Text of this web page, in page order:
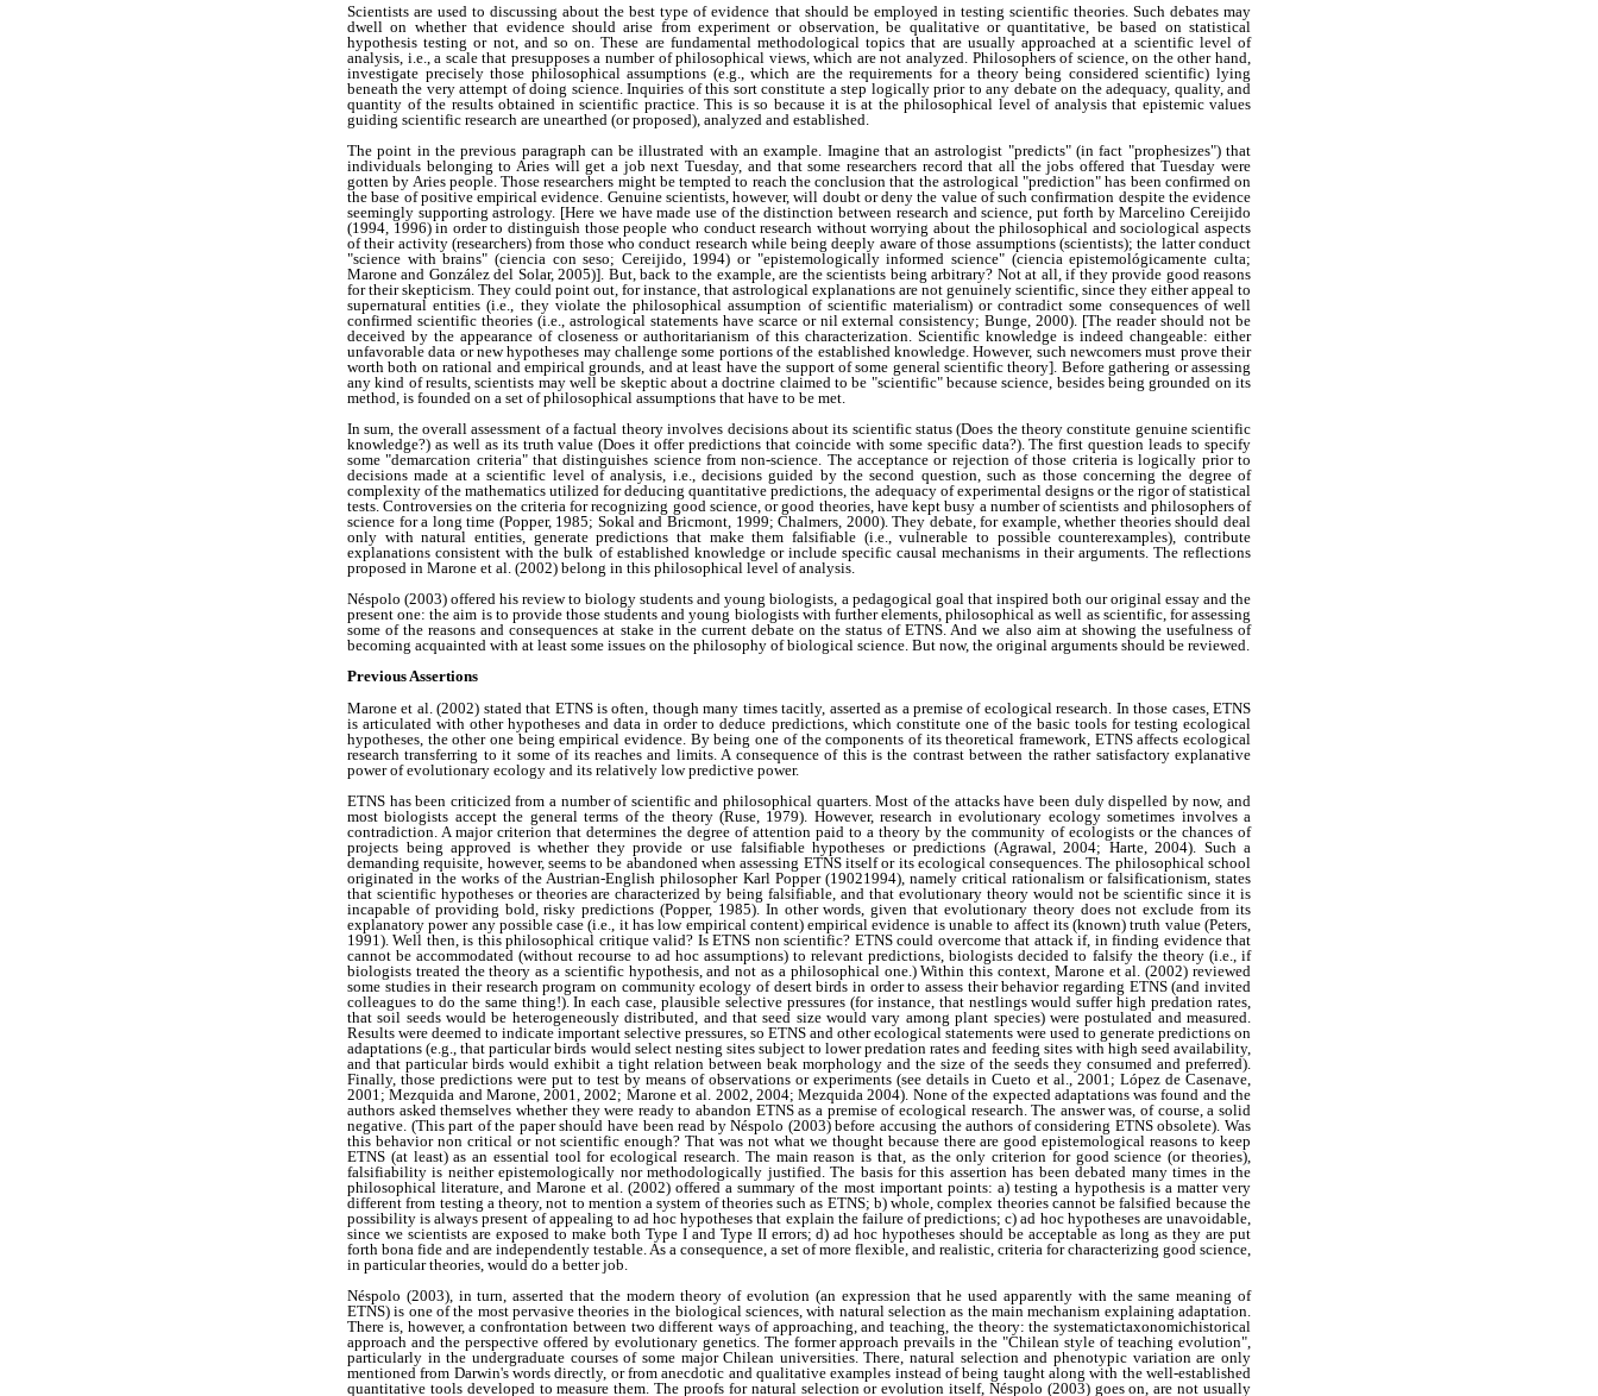
Scientists are used to discussing about the best type of evidence that should be employed in testing scientific theories. Such debates may
dwell on whether that evidence should arise from experiment or observation, be qualitative or quantitative, be based on statistical
hypothesis testing or not, and so on. These are fundamental methodological topics that are usually approached at a scientific level of
analysis, i.e., a scale that presupposes a number of philosophical views, which are not analyzed. Philosophers of science, on the other hand,
investigate precisely those philosophical assumptions (e.g., which are the requirements for a theory being considered scientific) lying
beneath the very attempt of doing science. Inquiries of this sort constitute a step logically prior to any debate on the adequacy, quality, and
quantity of the results obtained in scientific practice. This is so because it is at the philosophical level of analysis that epistemic values
guiding scientific research are unearthed (or proposed), analyzed and established.
The point in the previous paragraph can be illustrated with an example. Imagine that an astrologist "predicts" (in fact "prophesizes") that
individuals belonging to Aries will get a job next Tuesday, and that some researchers record that all the jobs offered that Tuesday were
gotten by Aries people. Those researchers might be tempted to reach the conclusion that the astrological "prediction" has been confirmed on
the base of positive empirical evidence. Genuine scientists, however, will doubt or deny the value of such confirmation despite the evidence
seemingly supporting astrology. [Here we have made use of the distinction between research and science, put forth by Marcelino Cereijido
(1994, 1996) in order to distinguish those people who conduct research without worrying about the philosophical and sociological aspects
of their activity (researchers) from those who conduct research while being deeply aware of those assumptions (scientists); the latter conduct
"science with brains" (ciencia con seso; Cereijido, 1994) or "epistemologically informed science" (ciencia epistemológicamente culta;
Marone and González del Solar, 2005)]. But, back to the example, are the scientists being arbitrary? Not at all, if they provide good reasons
for their skepticism. They could point out, for instance, that astrological explanations are not genuinely scientific, since they either appeal to
supernatural entities (i.e., they violate the philosophical assumption of scientific materialism) or contradict some consequences of well
confirmed scientific theories (i.e., astrological statements have scarce or nil external consistency; Bunge, 2000). [The reader should not be
deceived by the appearance of closeness or authoritarianism of this characterization. Scientific knowledge is indeed changeable: either
unfavorable data or new hypotheses may challenge some portions of the established knowledge. However, such newcomers must prove their
worth both on rational and empirical grounds, and at least have the support of some general scientific theory]. Before gathering or assessing
any kind of results, scientists may well be skeptic about a doctrine claimed to be "scientific" because science, besides being grounded on its
method, is founded on a set of philosophical assumptions that have to be met.
In sum, the overall assessment of a factual theory involves decisions about its scientific status (Does the theory constitute genuine scientific
knowledge?) as well as its truth value (Does it offer predictions that coincide with some specific data?). The first question leads to specify
some "demarcation criteria" that distinguishes science from non-science. The acceptance or rejection of those criteria is logically prior to
decisions made at a scientific level of analysis, i.e., decisions guided by the second question, such as those concerning the degree of
complexity of the mathematics utilized for deducing quantitative predictions, the adequacy of experimental designs or the rigor of statistical
tests. Controversies on the criteria for recognizing good science, or good theories, have kept busy a number of scientists and philosophers of
science for a long time (Popper, 1985; Sokal and Bricmont, 1999; Chalmers, 2000). They debate, for example, whether theories should deal
only with natural entities, generate predictions that make them falsifiable (i.e., vulnerable to possible counterexamples), contribute
explanations consistent with the bulk of established knowledge or include specific causal mechanisms in their arguments. The reflections
proposed in Marone et al. (2002) belong in this philosophical level of analysis.
Néspolo (2003) offered his review to biology students and young biologists, a pedagogical goal that inspired both our original essay and the
present one: the aim is to provide those students and young biologists with further elements, philosophical as well as scientific, for assessing
some of the reasons and consequences at stake in the current debate on the status of ETNS. And we also aim at showing the usefulness of
becoming acquainted with at least some issues on the philosophy of biological science. But now, the original arguments should be reviewed.
Previous Assertions
Marone et al. (2002) stated that ETNS is often, though many times tacitly, asserted as a premise of ecological research. In those cases, ETNS
is articulated with other hypotheses and data in order to deduce predictions, which constitute one of the basic tools for testing ecological
hypotheses, the other one being empirical evidence. By being one of the components of its theoretical framework, ETNS affects ecological
research transferring to it some of its reaches and limits. A consequence of this is the contrast between the rather satisfactory explanative
power of evolutionary ecology and its relatively low predictive power.
ETNS has been criticized from a number of scientific and philosophical quarters. Most of the attacks have been duly dispelled by now, and
most biologists accept the general terms of the theory (Ruse, 1979). However, research in evolutionary ecology sometimes involves a
contradiction. A major criterion that determines the degree of attention paid to a theory by the community of ecologists or the chances of
projects being approved is whether they provide or use falsifiable hypotheses or predictions (Agrawal, 2004; Harte, 2004). Such a
demanding requisite, however, seems to be abandoned when assessing ETNS itself or its ecological consequences. The philosophical school
originated in the works of the Austrian-English philosopher Karl Popper (19021994), namely critical rationalism or falsificationism, states
that scientific hypotheses or theories are characterized by being falsifiable, and that evolutionary theory would not be scientific since it is
incapable of providing bold, risky predictions (Popper, 1985). In other words, given that evolutionary theory does not exclude from its
explanatory power any possible case (i.e., it has low empirical content) empirical evidence is unable to affect its (known) truth value (Peters,
1991). Well then, is this philosophical critique valid? Is ETNS non scientific? ETNS could overcome that attack if, in finding evidence that
cannot be accommodated (without recourse to ad hoc assumptions) to relevant predictions, biologists decided to falsify the theory (i.e., if
biologists treated the theory as a scientific hypothesis, and not as a philosophical one.) Within this context, Marone et al. (2002) reviewed
some studies in their research program on community ecology of desert birds in order to assess their behavior regarding ETNS (and invited
colleagues to do the same thing!). In each case, plausible selective pressures (for instance, that nestlings would suffer high predation rates,
that soil seeds would be heterogeneously distributed, and that seed size would vary among plant species) were postulated and measured.
Results were deemed to indicate important selective pressures, so ETNS and other ecological statements were used to generate predictions on
adaptations (e.g., that particular birds would select nesting sites subject to lower predation rates and feeding sites with high seed availability,
and that particular birds would exhibit a tight relation between beak morphology and the size of the seeds they consumed and preferred).
Finally, those predictions were put to test by means of observations or experiments (see details in Cueto et al., 2001; López de Casenave,
2001; Mezquida and Marone, 2001, 2002; Marone et al. 2002, 2004; Mezquida 2004). None of the expected adaptations was found and the
authors asked themselves whether they were ready to abandon ETNS as a premise of ecological research. The answer was, of course, a solid
negative. (This part of the paper should have been read by Néspolo (2003) before accusing the authors of considering ETNS obsolete). Was
this behavior non critical or not scientific enough? That was not what we thought because there are good epistemological reasons to keep
ETNS (at least) as an essential tool for ecological research. The main reason is that, as the only criterion for good science (or theories),
falsifiability is neither epistemologically nor methodologically justified. The basis for this assertion has been debated many times in the
philosophical literature, and Marone et al. (2002) offered a summary of the most important points: a) testing a hypothesis is a matter very
different from testing a theory, not to mention a system of theories such as ETNS; b) whole, complex theories cannot be falsified because the
possibility is always present of appealing to ad hoc hypotheses that explain the failure of predictions; c) ad hoc hypotheses are unavoidable,
since we scientists are exposed to make both Type I and Type II errors; d) ad hoc hypotheses should be acceptable as long as they are put
forth bona fide and are independently testable. As a consequence, a set of more flexible, and realistic, criteria for characterizing good science,
in particular theories, would do a better job.
Néspolo (2003), in turn, asserted that the modern theory of evolution (an expression that he used apparently with the same meaning of
ETNS) is one of the most pervasive theories in the biological sciences, with natural selection as the main mechanism explaining adaptation.
There is, however, a confrontation between two different ways of approaching, and teaching, the theory: the systematictaxonomichistorical
approach and the perspective offered by evolutionary genetics. The former approach prevails in the "Chilean style of teaching evolution",
particularly in the undergraduate courses of some major Chilean universities. There, natural selection and phenotypic variation are only
mentioned from Darwin's words directly, or from anecdotic and qualitative examples instead of being taught along with the well-established
quantitative tools developed to measure them. The proofs for natural selection or evolution itself, Néspolo (2003) goes on, are not usually